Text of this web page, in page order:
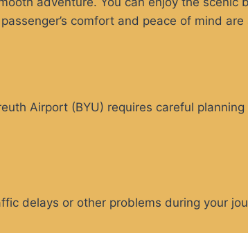
comfort and peace of mind are
Airport (BYU) requires careful
delays or other problems during your